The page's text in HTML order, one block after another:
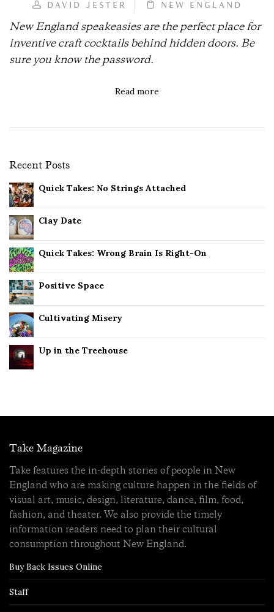
DAVID JESTER
NEW ENGLAND
New England speakeasies are the perfect place for
inventive craft cocktails behind hidden doors. Be
sure you know the password.
Read more
Recent Posts
Quick Takes: No Strings Attached
Clay Date
Quick Takes: Wrong Brain Is Right-On
Positive Space
Cultivating Misery
Up in the Treehouse
Take Magazine
Take features the in-depth stories of people in New
England who are making culture happen in the fields of
visual art, music, design, literature, dance, film, food,
fashion, and theater. We also provide the timely
information readers need to plan their cultural
consumption throughout New England.
Buy Back Issues Online
Staff